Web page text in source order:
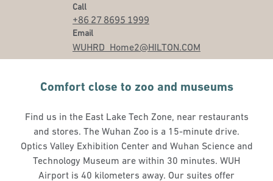
Call
Call
+86 27 8695 1999
Email
Email
WUHRD_Home2@HILTON.COM
Comfort close to zoo and museums
Find us in the East Lake Tech Zone, near restaurants
and stores. The Wuhan Zoo is a 15-minute drive.
Optics Valley Exhibition Center and Wuhan Science and
Technology Museum are within 30 minutes. WUH
Airport is 40 kilometers away. Our suites offer